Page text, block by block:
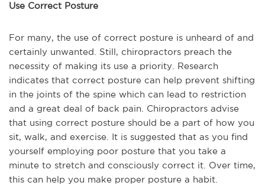
Use Correct Posture
For many, the use of correct posture is unheard of and
certainly unwanted. Still, chiropractors preach the
necessity of making its use a priority. Research
indicates that correct posture can help prevent shifting
in the joints of the spine which can lead to restriction
and a great deal of back pain. Chiropractors advise
that using correct posture should be a part of how you
sit, walk, and exercise. It is suggested that as you find
yourself employing poor posture that you take a
minute to stretch and consciously correct it. Over time,
this can help you make proper posture a habit.